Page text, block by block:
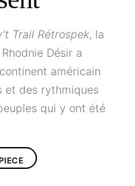
Trail Rétrospek, la
Désir a
américain
et des rythmiques
qui y ont été